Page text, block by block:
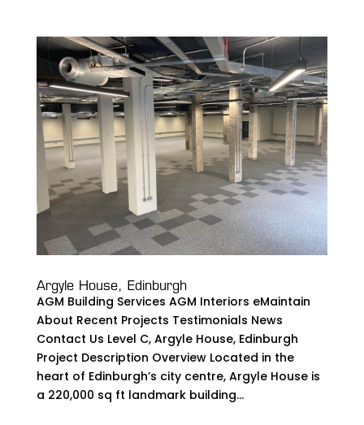
Argyle House, Edinburgh
AGM Building Services AGM Interiors eMaintain
About Recent Projects Testimonials News
Contact Us Level C, Argyle House, Edinburgh
Project Description Overview Located in the
heart of Edinburgh’s city centre, Argyle House is
a 220,000 sq ft landmark building...